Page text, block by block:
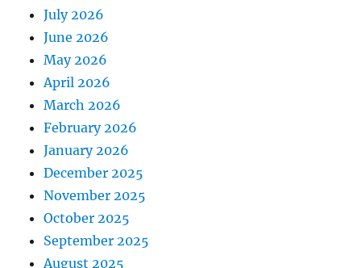
July 2026
June 2026
May 2026
April 2026
March 2026
February 2026
January 2026
December 2025
November 2025
October 2025
September 2025
August 2025